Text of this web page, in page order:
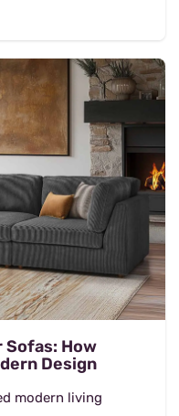
Sofas: How
Design
modern living